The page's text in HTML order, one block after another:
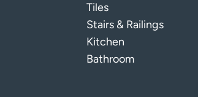
Tiles
Stairs & Railings
Kitchen
Bathroom